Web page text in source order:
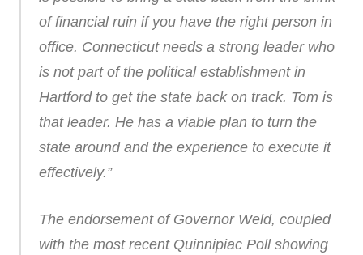
of financial ruin if you have the right person in
office. Connecticut needs a strong leader who
is not part of the political establishment in
Hartford to get the state back on track. Tom is
that leader. He has a viable plan to turn the
state around and the experience to execute it
effectively.”
The endorsement of Governor Weld, coupled
with the most recent Quinnipiac Poll showing